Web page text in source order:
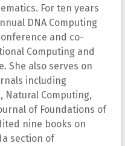
For ten years
DNA Computing
and co-
Computing and
She also serves on
including
Natural Computing,
of Foundations of
nine books on
section of